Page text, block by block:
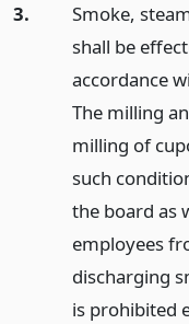
3.
Smoke,
shall be
accordance
The milling
milling of
such
the board as
employees
discharging
is prohibited